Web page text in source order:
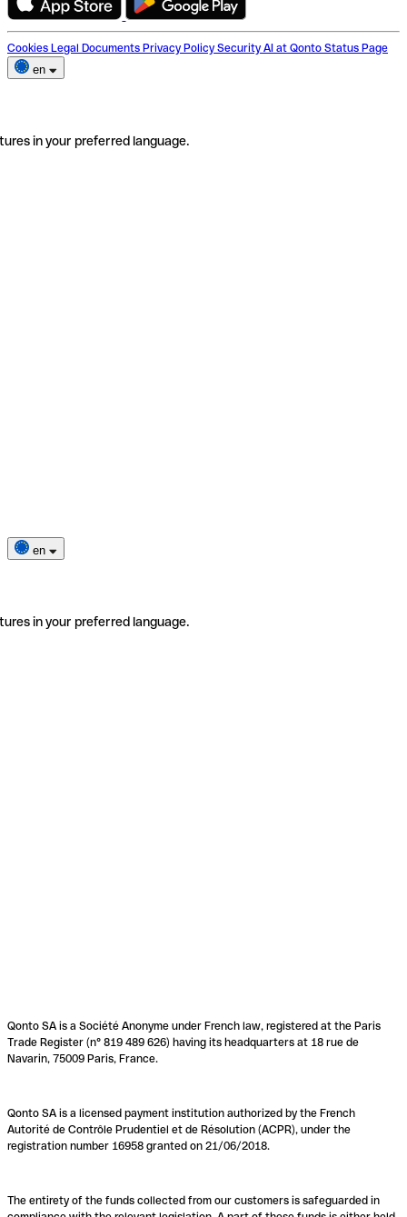
Cookies Legal Documents Privacy Policy Security AI at Qonto Status Page
en
in your preferred language.
en
in your preferred language.
Qonto SA is a Société Anonyme under French law, registered at the Paris
Trade Register (n° 819 489 626) having its headquarters at 18 rue de
Navarin, 75009 Paris, France.
Qonto SA is a licensed payment institution authorized by the French
Autorité de Contrôle Prudentiel et de Résolution (ACPR), under the
registration number 16958 granted on 21/06/2018.
The entirety of the funds collected from our customers is safeguarded in